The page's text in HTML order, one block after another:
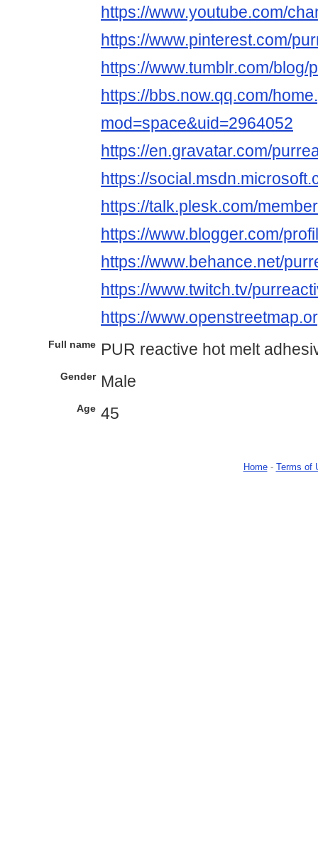
https://www.youtube.com/
https://www.pinterest.com/
https://www.tumblr.com/blog/
https://bbs.now.qq.com/
mod=space&uid=2964052
https://en.gravatar.com/
https://
https://talk.plesk.com/
https://www.blogger.com/
https://www.behance.net/
https://www.twitch.tv/
https://
Full name PUR reactive hot melt
Gender Male
Age 45
Home- Terms of